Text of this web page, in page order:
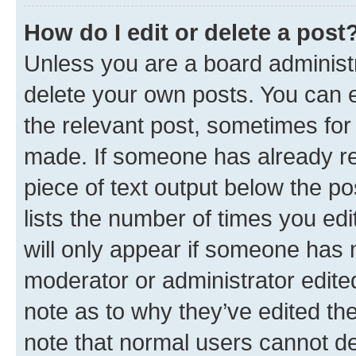
How do I edit or delete a
Unless you are a board
delete your own posts. You can
the relevant post, sometimes
made. If someone has already
piece of text output below the
lists the number of times you
will only appear if someone has
moderator or administrator
note as to why they’ve edited
note that normal users cannot